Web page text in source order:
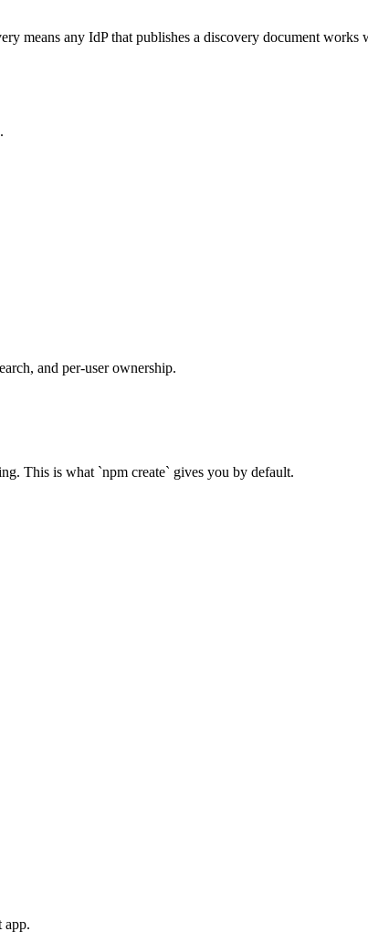
any IdP that publishes a discovery document works
and per-user ownership.
This is what `npm create` gives you by default.
app.